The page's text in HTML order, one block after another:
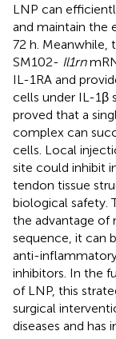
LNP can
and maintain the
72 h.
SM102- Il1rn
IL-1RA and
cells under IL-1β
proved that a
complex can
cells. Local
site could inhibit
tendon tissue
biological safety.
the advantage of
sequence, it can
anti-
inhibitors. In the
of LNP, this
surgical
diseases and